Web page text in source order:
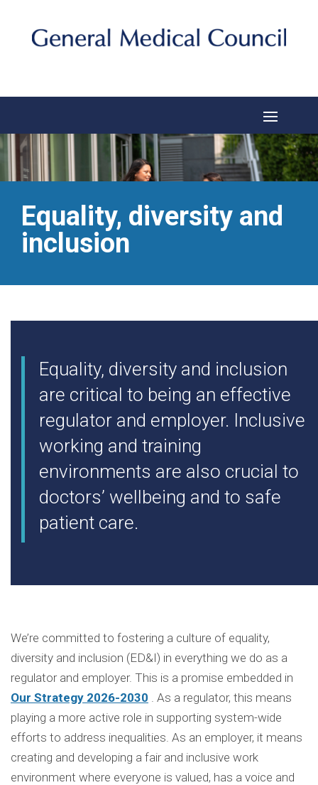
Equality, diversity and
inclusion
Equality, diversity and inclusion
are critical to being an effective
regulator and employer. Inclusive
working and training
environments are also crucial to
doctors’ wellbeing and to safe
patient care.
We’re committed to fostering a culture of equality,
diversity and inclusion (ED&I) in everything we do as a
regulator and employer. This is a promise embedded in
Our Strategy 2026-2030 . As a regulator, this means
playing a more active role in supporting system-wide
efforts to address inequalities. As an employer, it means
creating and developing a fair and inclusive work
environment where everyone is valued, has a voice and